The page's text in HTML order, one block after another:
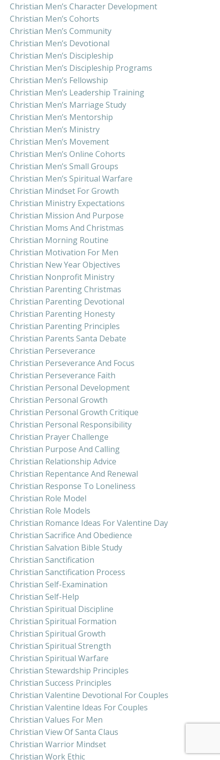
Christian Men’s Character Development
Christian Men’s Cohorts
Christian Men’s Community
Christian Men’s Devotional
Christian Men’s Discipleship
Christian Men’s Discipleship Programs
Christian Men’s Fellowship
Christian Men’s Leadership Training
Christian Men’s Marriage Study
Christian Men’s Mentorship
Christian Men’s Ministry
Christian Men’s Movement
Christian Men’s Online Cohorts
Christian Men’s Small Groups
Christian Men’s Spiritual Warfare
Christian Mindset For Growth
Christian Ministry Expectations
Christian Mission And Purpose
Christian Moms And Christmas
Christian Morning Routine
Christian Motivation For Men
Christian New Year Objectives
Christian Nonprofit Ministry
Christian Parenting Christmas
Christian Parenting Devotional
Christian Parenting Honesty
Christian Parenting Principles
Christian Parents Santa Debate
Christian Perseverance
Christian Perseverance And Focus
Christian Perseverance Faith
Christian Personal Development
Christian Personal Growth
Christian Personal Growth Critique
Christian Personal Responsibility
Christian Prayer Challenge
Christian Purpose And Calling
Christian Relationship Advice
Christian Repentance And Renewal
Christian Response To Loneliness
Christian Role Model
Christian Role Models
Christian Romance Ideas For Valentine Day
Christian Sacrifice And Obedience
Christian Salvation Bible Study
Christian Sanctification
Christian Sanctification Process
Christian Self-Examination
Christian Self-Help
Christian Spiritual Discipline
Christian Spiritual Formation
Christian Spiritual Growth
Christian Spiritual Strength
Christian Spiritual Warfare
Christian Stewardship Principles
Christian Success Principles
Christian Valentine Devotional For Couples
Christian Valentine Ideas For Couples
Christian Values For Men
Christian View Of Santa Claus
Christian Warrior Mindset
Christian Work Ethic